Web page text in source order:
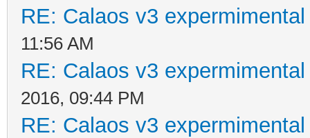
RE: Calaos v3
11:56 AM
RE: Calaos v3
2016, 09:44 PM
RE: Calaos v3